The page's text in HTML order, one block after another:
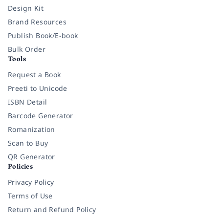
Design Kit
Brand Resources
Publish Book/E-book
Bulk Order
Tools
Request a Book
Preeti to Unicode
ISBN Detail
Barcode Generator
Romanization
Scan to Buy
QR Generator
Policies
Privacy Policy
Terms of Use
Return and Refund Policy